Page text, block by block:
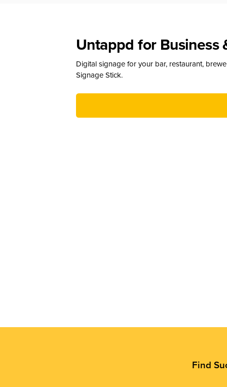
Untappd for Business
Digital signage for your bar, restaurant,
Signage Stick.
Find